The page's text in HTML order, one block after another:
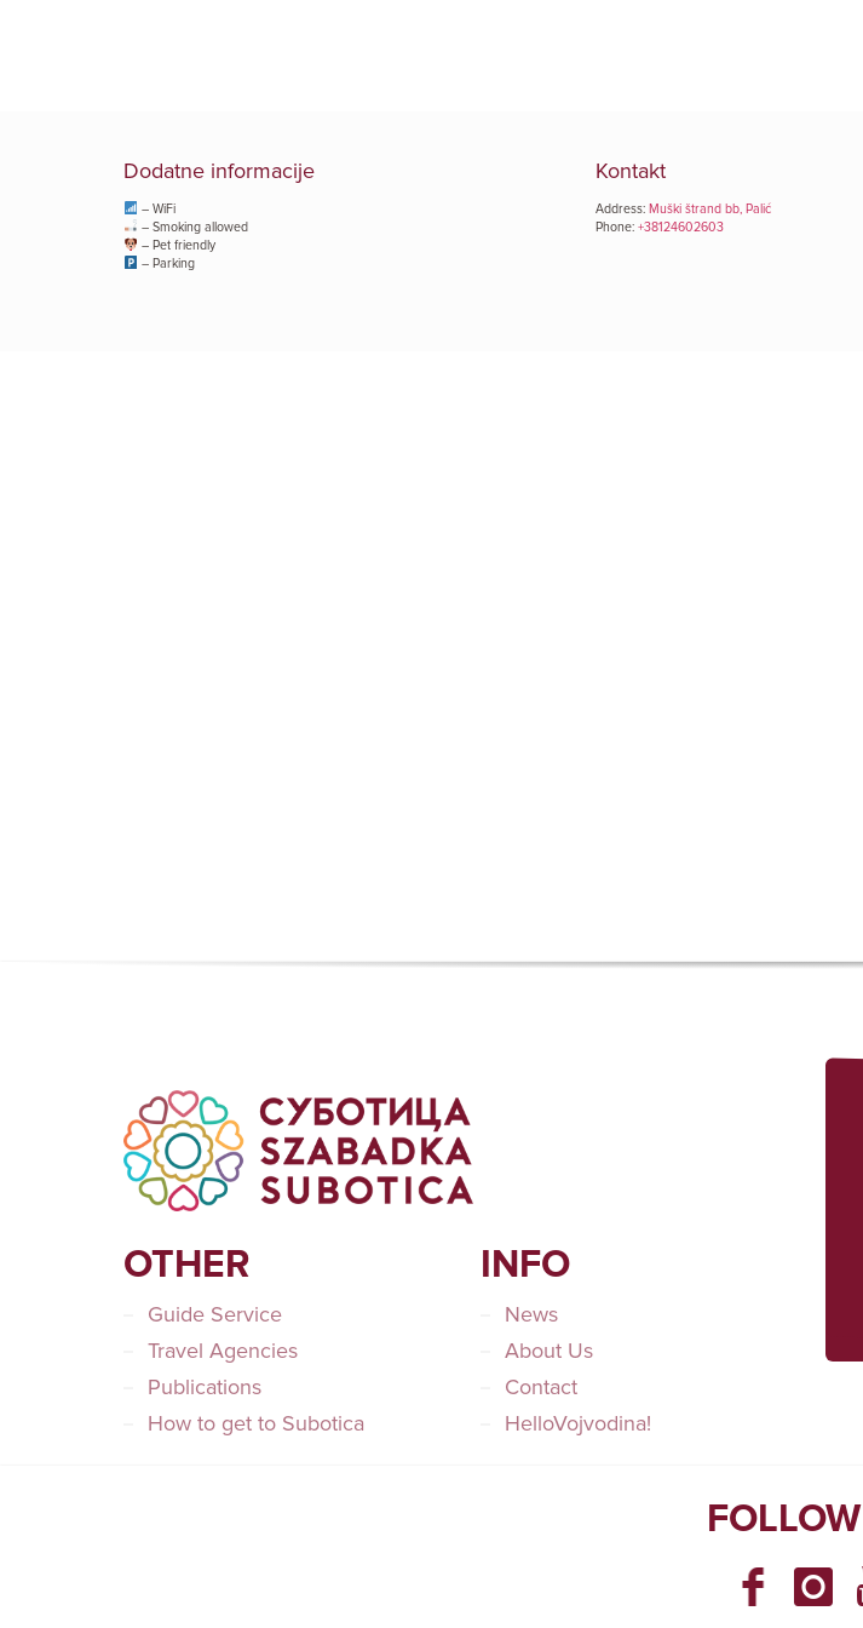
Dodatne informacije
– WiFi
– Smoking allowed
– Pet friendly
– Parking
Kontakt
Address: Muški štrand bb, Palić
Phone: +38124602603
OTHER
Guide Service
Travel Agencies
Publications
How to get to Subotica
INFO
News
About Us
Contact
HelloVojvodina!